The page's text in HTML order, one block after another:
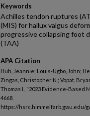
Keywords
Achilles tendon ruptures
(MIS) for hallux valgus
progressive collapsing foot
(TAA)
APA Citation
Huh, Jeannie; Louis-Ugbo, John;
Zingas, Christopher N.; Vopat,
Thomas I., "2023 Evidence-Based
4668.
https://hsrc.himmelfarb.gwu.edu/